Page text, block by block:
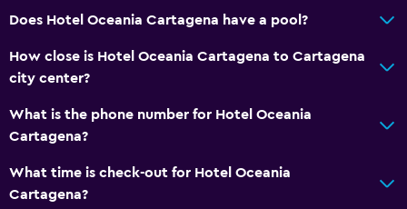
Does Hotel Oceania Cartagena have a pool?
How close is Hotel Oceania Cartagena to Cartagena
city center?
What is the phone number for Hotel Oceania
Cartagena?
What time is check-out for Hotel Oceania
Cartagena?